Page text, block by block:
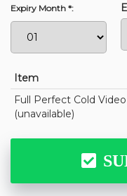
Expiry Month *:
Item
Full Perfect Cold
(unavailable)